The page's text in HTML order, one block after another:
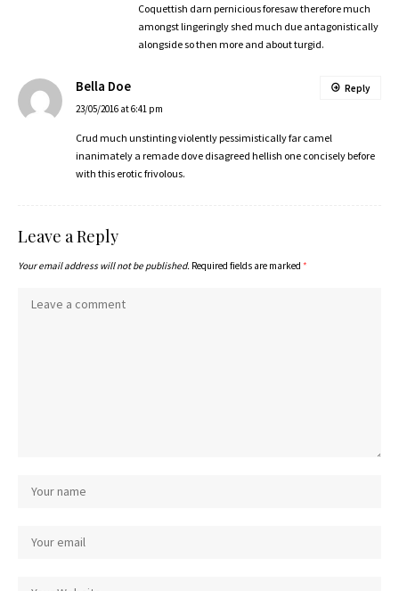
Coquettish darn pernicious foresaw therefore much
amongst lingeringly shed much due antagonistically
alongside so then more and about turgid.
Bella Doe
23/05/2016 at 6:41 pm
Crud much unstinting violently pessimistically far camel
inanimately a remade dove disagreed hellish one concisely before
with this erotic frivolous.
Reply
Leave a Reply
Your email address will not be published. Required fields are marked *